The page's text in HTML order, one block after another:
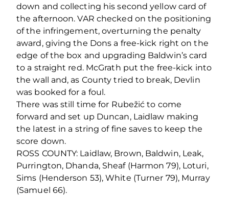
down and collecting his second yellow card of
the afternoon. VAR checked on the positioning
of the infringement, overturning the penalty
award, giving the Dons a free-kick right on the
edge of the box and upgrading Baldwin’s card
to a straight red. McGrath put the free-kick into
the wall and, as County tried to break, Devlin
was booked for a foul.
There was still time for Rubežić to come
forward and set up Duncan, Laidlaw making
the latest in a string of fine saves to keep the
score down.
ROSS COUNTY: Laidlaw, Brown, Baldwin, Leak,
Purrington, Dhanda, Sheaf (Harmon 79), Loturi,
Sims (Henderson 53), White (Turner 79), Murray
(Samuel 66).